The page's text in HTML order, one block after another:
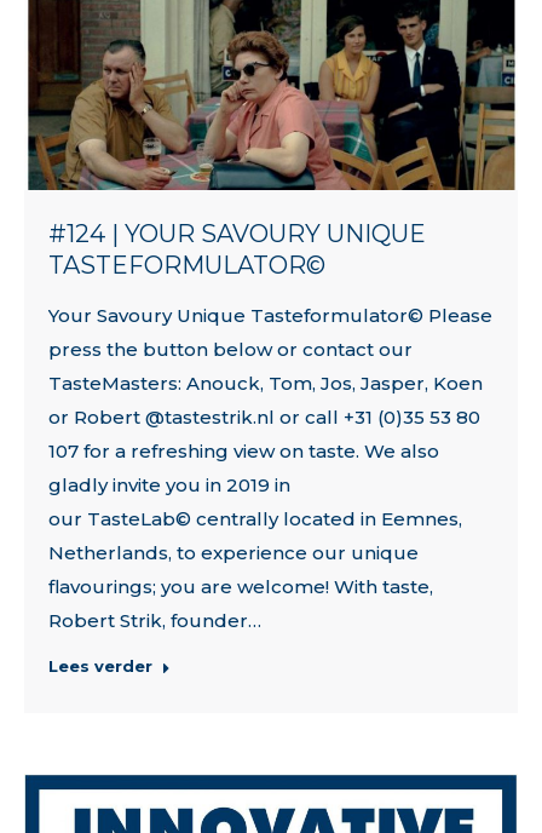
#124 | YOUR SAVOURY UNIQUE
TASTEFORMULATOR©
Your Savoury Unique Tasteformulator© Please
press the button below or contact our
TasteMasters: Anouck, Tom, Jos, Jasper, Koen
or Robert @tastestrik.nl or call +31 (0)35 53 80
107 for a refreshing view on taste. We also
gladly invite you in 2019 in
our TasteLab© centrally located in Eemnes,
Netherlands, to experience our unique
flavourings; you are welcome! With taste,
Robert Strik, founder…
Lees verder